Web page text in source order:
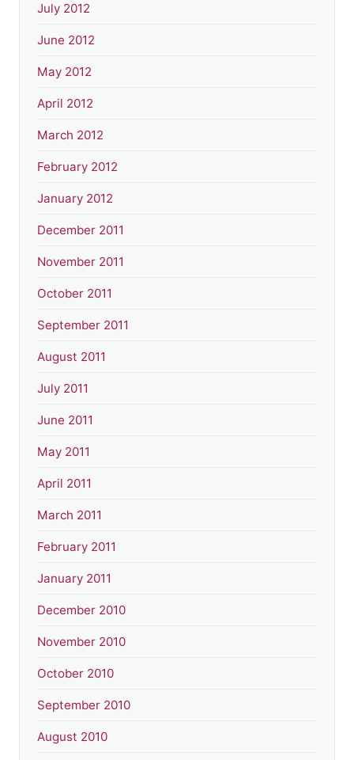
July 2012
June 2012
May 2012
April 2012
March 2012
February 2012
January 2012
December 2011
November 2011
October 2011
September 2011
August 2011
July 2011
June 2011
May 2011
April 2011
March 2011
February 2011
January 2011
December 2010
November 2010
October 2010
September 2010
August 2010